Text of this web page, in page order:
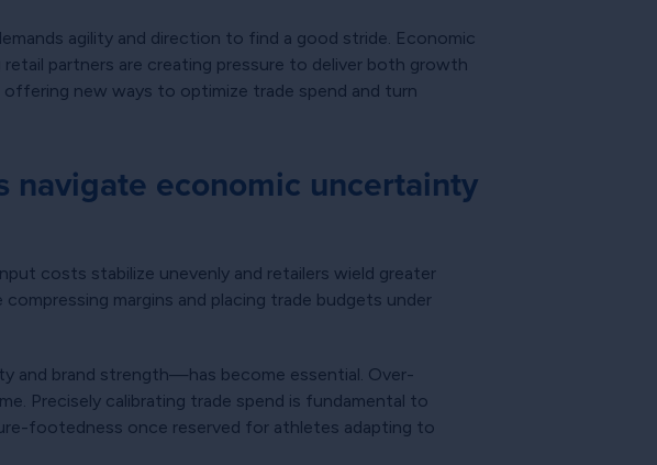
agility and direction to find a good stride. Economic
partners are creating pressure to deliver both growth
new ways to optimize trade spend and turn
navigate economic uncertainty
costs stabilize unevenly and retailers wield greater
margins and placing trade budgets under
and brand strength—has become essential. Over-
Precisely calibrating trade spend is fundamental to
footedness once reserved for athletes adapting to